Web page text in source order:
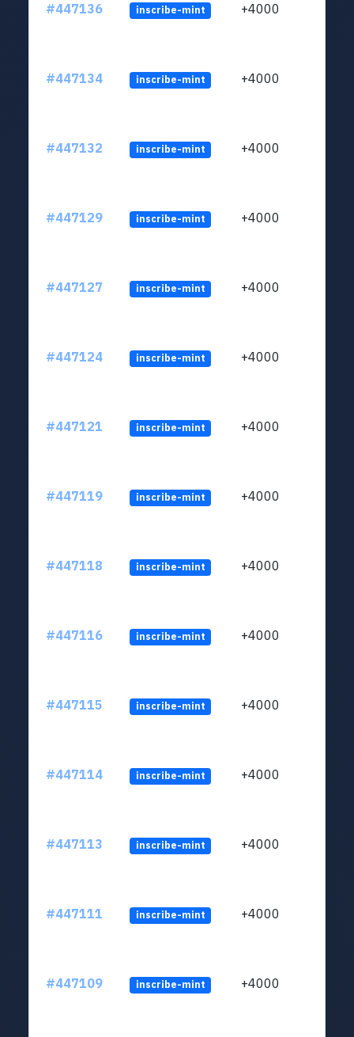
#447136 inscribe-mint +4000
#447134 inscribe-mint +4000
#447132 inscribe-mint +4000
#447129 inscribe-mint +4000
#447127 inscribe-mint +4000
#447124 inscribe-mint +4000
#447121 inscribe-mint +4000
#447119 inscribe-mint +4000
#447118 inscribe-mint +4000
#447116 inscribe-mint +4000
#447115 inscribe-mint +4000
#447114 inscribe-mint +4000
#447113 inscribe-mint +4000
#447111 inscribe-mint +4000
#447109 inscribe-mint +4000